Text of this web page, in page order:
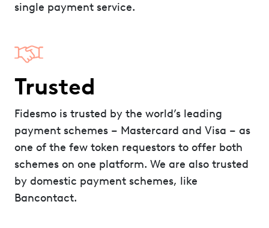
single payment service.
Trusted
Fidesmo is trusted by the world’s leading
payment schemes – Mastercard and Visa – as
one of the few token requestors to offer both
schemes on one platform. We are also trusted
by domestic payment schemes, like
Bancontact.